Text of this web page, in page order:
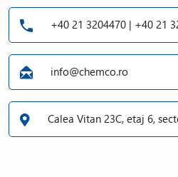
+40 21 3204470 | +40 21
info@chemco.ro
Calea Vitan 23C, etaj 6,